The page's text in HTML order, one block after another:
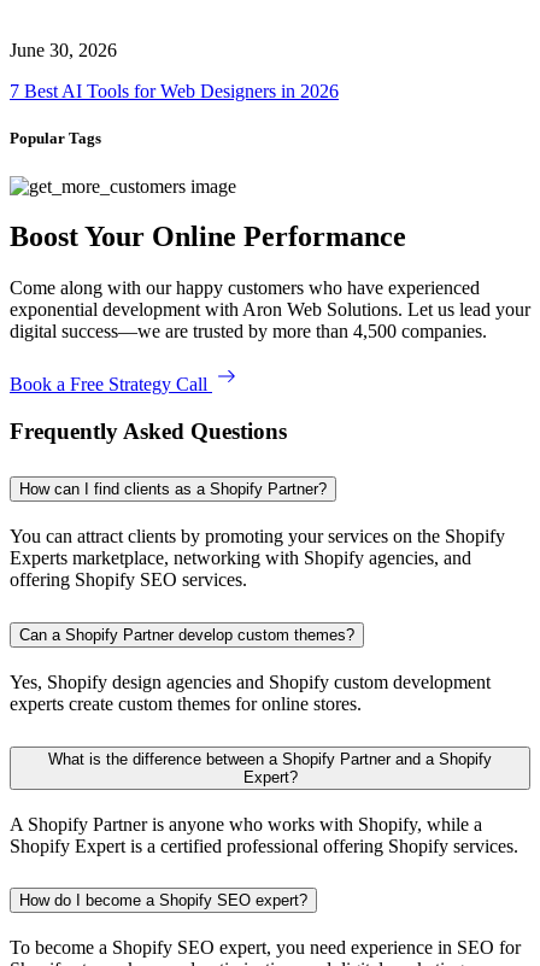
June 30, 2026
7 Best AI Tools for Web Designers in 2026
Popular Tags
Boost Your Online Performance
Come along with our happy customers who have experienced
exponential development with Aron Web Solutions. Let us lead your
digital success—we are trusted by more than 4,500 companies.
Book a Free Strategy Call
Frequently Asked Questions
How can I find clients as a Shopify Partner?
You can attract clients by promoting your services on the Shopify
Experts marketplace, networking with Shopify agencies, and
offering Shopify SEO services.
Can a Shopify Partner develop custom themes?
Yes, Shopify design agencies and Shopify custom development
experts create custom themes for online stores.
What is the difference between a Shopify Partner and a Shopify
Expert?
A Shopify Partner is anyone who works with Shopify, while a
Shopify Expert is a certified professional offering Shopify services.
How do I become a Shopify SEO expert?
To become a Shopify SEO expert, you need experience in SEO for